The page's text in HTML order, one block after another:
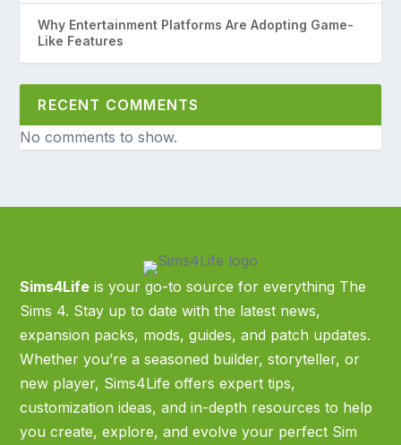
Why Entertainment Platforms Are Adopting Game-
Like Features
RECENT COMMENTS
No comments to show.
Sims4Life is your go-to source for everything The
Sims 4. Stay up to date with the latest news,
expansion packs, mods, guides, and patch updates.
Whether you’re a seasoned builder, storyteller, or
new player, Sims4Life offers expert tips,
customization ideas, and in-depth resources to help
you create, explore, and evolve your perfect Sim